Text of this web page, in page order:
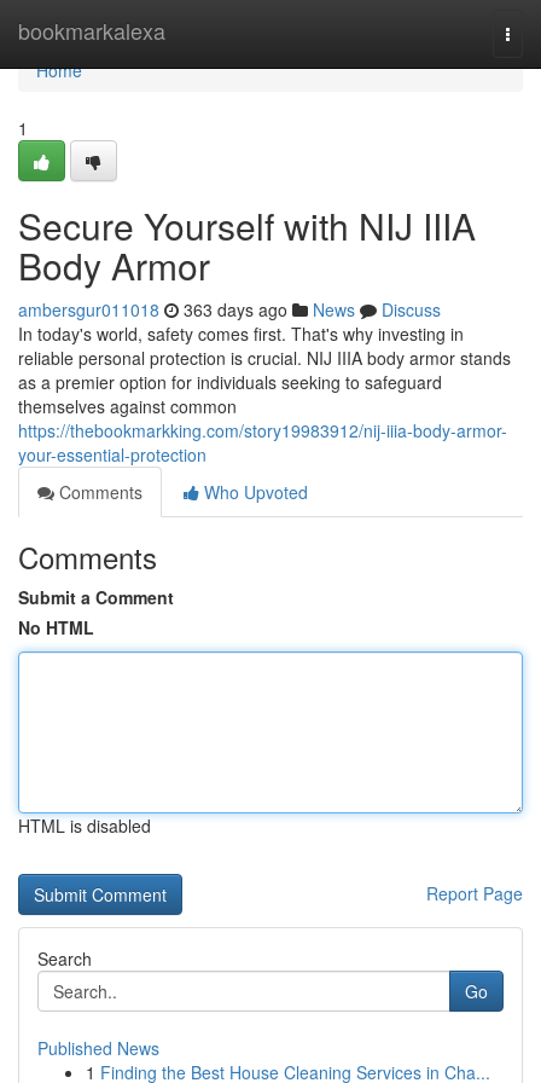
bookmarkalexa
Home
Home
1
Secure Yourself with NIJ IIIA
Body Armor
ambersgur011018 363 days ago News
Discuss
In today's world, safety comes first. That's why investing in
reliable personal protection is crucial. NIJ IIIA body armor stands
as a premier option for individuals seeking to safeguard
themselves against common
https://thebookmarkking.com/story19983912/nij-iiia-body-armor-
your-essential-protection
Comments
Who Upvoted
Comments
Submit a Comment
No HTML
HTML is disabled
Report Page
Search
Go
Published News
1 Finding the Best House Cleaning Services in Cha...